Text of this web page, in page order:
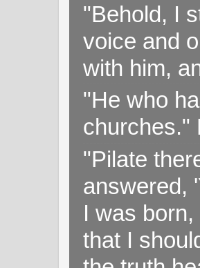
"Behold, I
voice and
with him,
"He who
churches."
"Pilate
answered,
I was
that I